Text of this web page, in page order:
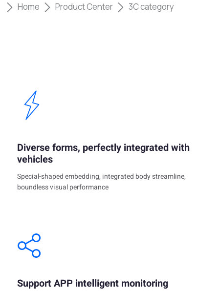
Home Product Center 3C category
Diverse forms, perfectly integrated with
vehicles
Special-shaped embedding, integrated body streamline,
boundless visual performance
Support APP intelligent monitoring